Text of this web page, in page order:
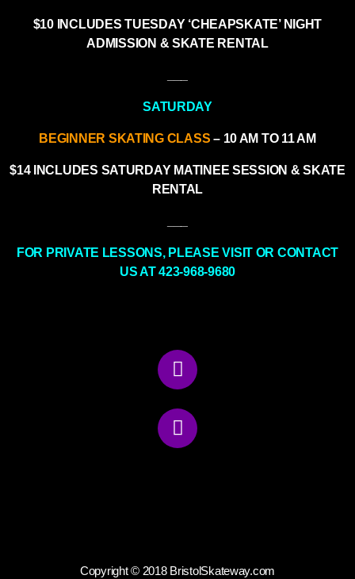
$10 INCLUDES TUESDAY ‘CHEAPSKATE’ NIGHT
ADMISSION & SKATE RENTAL
SATURDAY
BEGINNER SKATING CLASS – 10 AM TO 11 AM
$14 INCLUDES SATURDAY MATINEE SESSION & SKATE
RENTAL
FOR PRIVATE LESSONS, PLEASE VISIT OR CONTACT
US AT 423-968-9680
Copyright © 2018 BristolSkateway.com